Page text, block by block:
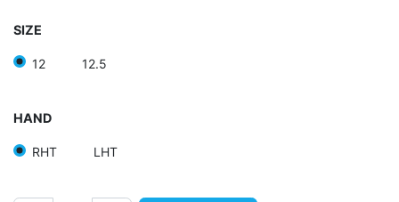
SIZE
12 12.5
HAND
RHT LHT